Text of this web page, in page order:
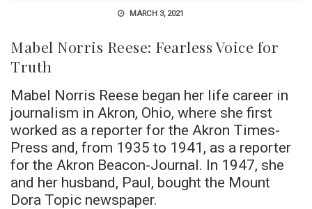
MARCH 3, 2021
Mabel Norris Reese: Fearless Voice for
Truth
Mabel Norris Reese began her life career in
journalism in Akron, Ohio, where she first
worked as a reporter for the Akron Times-
Press and, from 1935 to 1941, as a reporter
for the Akron Beacon-Journal. In 1947, she
and her husband, Paul, bought the Mount
Dora Topic newspaper.